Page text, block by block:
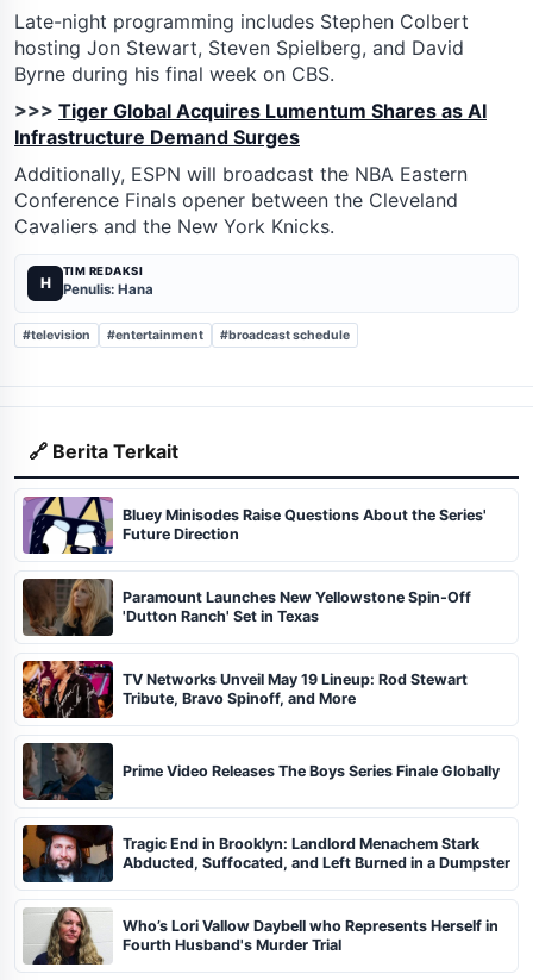
Late-night programming includes Stephen Colbert
hosting Jon Stewart, Steven Spielberg, and David
Byrne during his final week on CBS.
>>> Tiger Global Acquires Lumentum Shares as AI
Infrastructure Demand Surges
Additionally, ESPN will broadcast the NBA Eastern
Conference Finals opener between the Cleveland
Cavaliers and the New York Knicks.
H
TIM REDAKSI
Penulis: Hana
#television #entertainment #broadcast schedule
🔗 Berita Terkait
Bluey Minisodes Raise Questions About the Series'
Future Direction
Paramount Launches New Yellowstone Spin-Off
'Dutton Ranch' Set in Texas
TV Networks Unveil May 19 Lineup: Rod Stewart
Tribute, Bravo Spinoff, and More
Prime Video Releases The Boys Series Finale Globally
Tragic End in Brooklyn: Landlord Menachem Stark
Abducted, Suffocated, and Left Burned in a Dumpster
Who’s Lori Vallow Daybell who Represents Herself in
Fourth Husband's Murder Trial